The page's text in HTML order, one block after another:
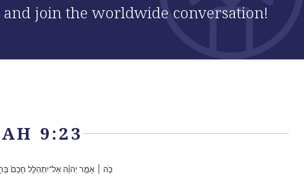
join the worldwide conversation!
9:23
כֹּ֣ה ׀ אָמַ֣ר יְהוָ֗ה אַל־יִתְהַלֵּ֤ל חָכָם֙